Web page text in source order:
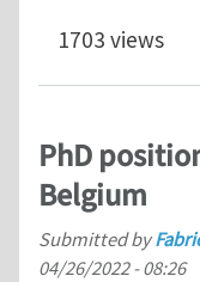
1703 views
PhD
Belgium
Submitted by
04/26/2022 - 08:26